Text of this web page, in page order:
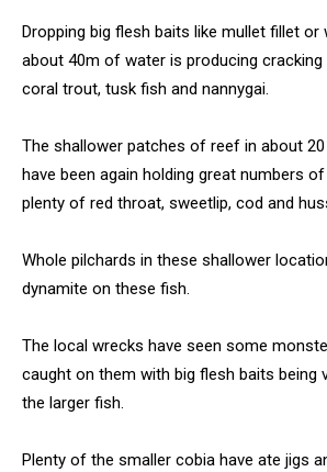
Dropping big flesh baits like mullet fillet or
about 40m of water is producing cracking
coral trout, tusk fish and nannygai.
The shallower patches of reef in about
have been again holding great numbers
plenty of red throat, sweetlip, cod and
Whole pilchards in these shallower
dynamite on these fish.
The local wrecks have seen some
caught on them with big flesh baits being
the larger fish.
Plenty of the smaller cobia have ate jigs